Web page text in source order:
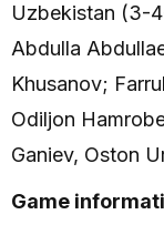
Uzbekistan (3-
Abdulla
Khusanov;
Odiljon
Ganiev, Oston
Game